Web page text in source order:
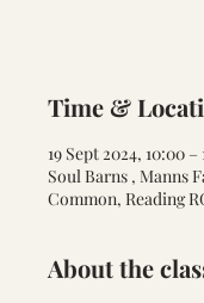
Time &
19 Sept 2024, 10:00 –
Soul Barns , Manns
Common, Reading
About the